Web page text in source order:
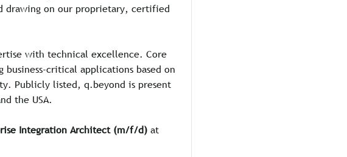
drawing on our proprietary, certified
with technical excellence. Core
critical applications based on
Publicly listed, q.beyond is present
the USA.
Integration Architect (m/f/d) at